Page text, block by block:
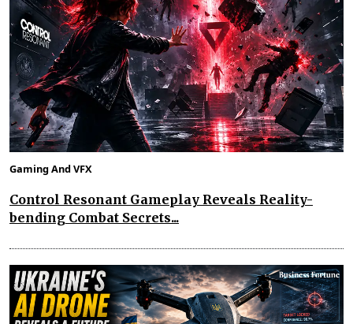
Gaming And VFX
Control Resonant Gameplay Reveals Reality-
bending Combat Secrets...